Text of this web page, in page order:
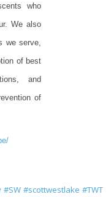
who
We also
we serve,
of best
and
of
#SW #scottwestlake #TWT